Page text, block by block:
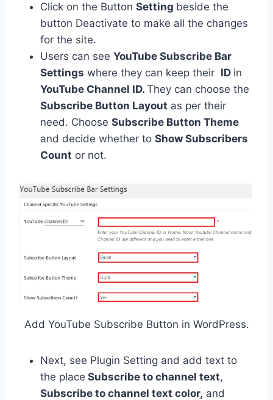
Click on the Button Setting beside the
button Deactivate to make all the changes
for the site.
Users can see YouTube Subscribe Bar
Settings where they can keep their ID in
YouTube Channel ID. They can choose the
Subscribe Button Layout as per their
need. Choose Subscribe Button Theme
and decide whether to Show Subscribers
Count or not.
Add YouTube Subscribe Button in WordPress.
Next, see Plugin Setting and add text to
the place Subscribe to channel text,
Subscribe to channel text color, and